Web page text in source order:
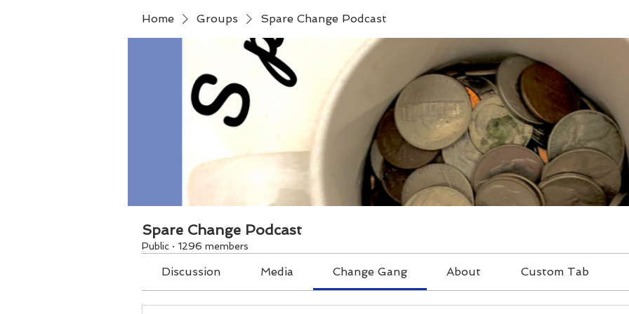
Home Groups Spare Change Podcast
Spare Change Podcast
Public · 1296 members
Discussion Media Change Gang About Custom Tab